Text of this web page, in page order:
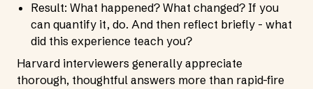
Result: What happened? What changed? If you
can quantify it, do. And then reflect briefly - what
did this experience teach you?
Harvard interviewers generally appreciate
thorough, thoughtful answers more than rapid-fire